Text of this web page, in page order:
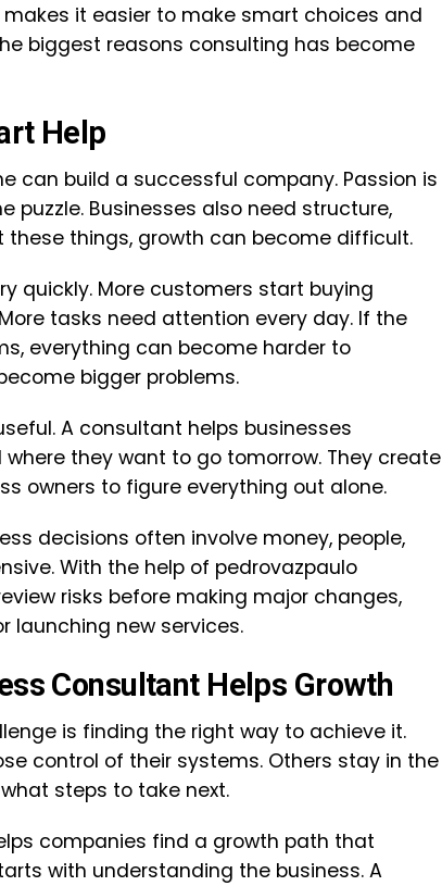
it easier to make smart choices and
biggest reasons consulting has become
Help
can build a successful company. Passion is
puzzle. Businesses also need structure,
things, growth can become difficult.
quickly. More customers start buying
tasks need attention every day. If the
everything can become harder to
bigger problems.
A consultant helps businesses
they want to go tomorrow. They create
owners to figure everything out alone.
decisions often involve money, people,
With the help of pedrovazpaulo
risks before making major changes,
launching new services.
Consultant Helps Growth
is finding the right way to achieve it.
control of their systems. Others stay in the
steps to take next.
companies find a growth path that
with understanding the business. A